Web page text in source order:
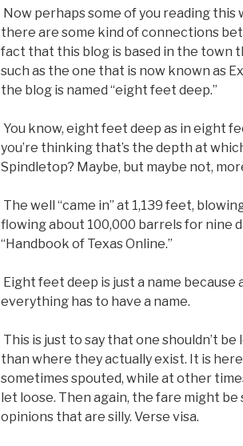
Now perhaps some of you reading this
there are some kind of connections
fact that this blog is based in the town
such as the one that is now known as
the blog is named “eight feet deep.”
You know, eight feet deep as in eight
you’re thinking that’s the depth at
Spindletop? Maybe, but maybe not,
The well “came in” at 1,139 feet,
flowing about 100,000 barrels for nine
“Handbook of Texas Online.”
Eight feet deep is just a name because
everything has to have a name.
This is just to say that one shouldn’t
than where they actually exist. It is
sometimes spouted, while at other
let loose. Then again, the fare might
opinions that are silly. Verse visa.